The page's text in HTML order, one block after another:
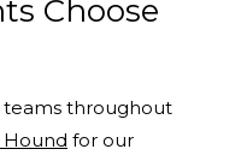
Choose
teams throughout
for our